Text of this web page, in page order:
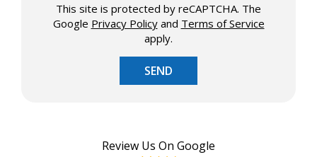
This site is protected by reCAPTCHA. The
Google Privacy Policyand Terms of Service
apply.
SEND
Review Us On Google